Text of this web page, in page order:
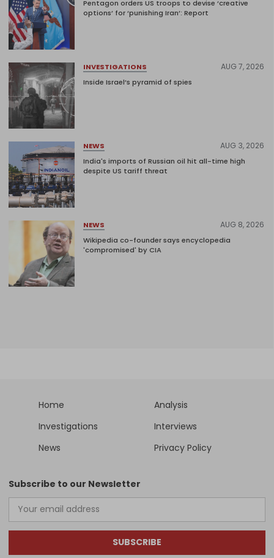
Pentagon orders US troops to devise ‘creative
options’ for ‘punishing Iran’: Report
INVESTIGATIONS AUG 7, 2026
Inside Israel’s pyramid of spies
NEWS AUG 3, 2026
India's imports of Russian oil hit all-time high
despite US tariff threat
NEWS AUG 8, 2026
Wikipedia co-founder says encyclopedia
'compromised' by CIA
Home
Analysis
Investigations
Interviews
News
Privacy Policy
Subscribe to our Newsletter
SUBSCRIBE